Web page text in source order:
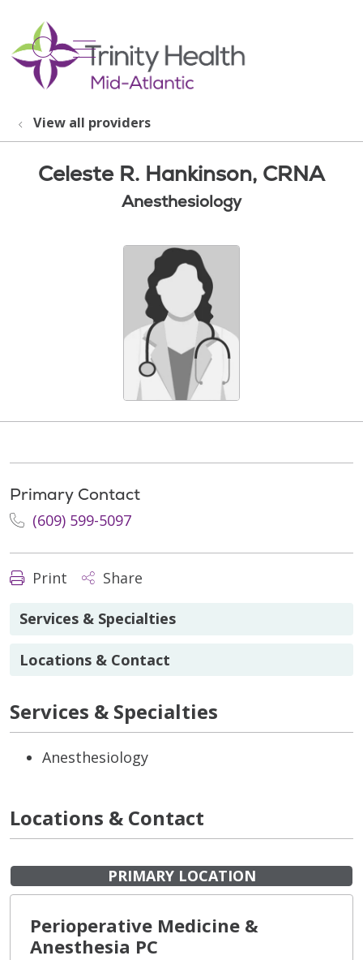
search
show off canvas menu
View all providers
Celeste R. Hankinson, CRNA
Anesthesiology
Primary Contact
(609) 599-5097
Print Share
Services & Specialties
Locations & Contact
Services & Specialties
Anesthesiology
Locations & Contact
PRIMARY LOCATION
Perioperative Medicine &
Anesthesia PC